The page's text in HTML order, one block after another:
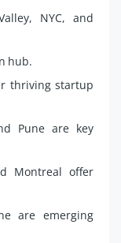
NYC, and
hub.
thriving startup
Pune are key
Montreal offer
are emerging